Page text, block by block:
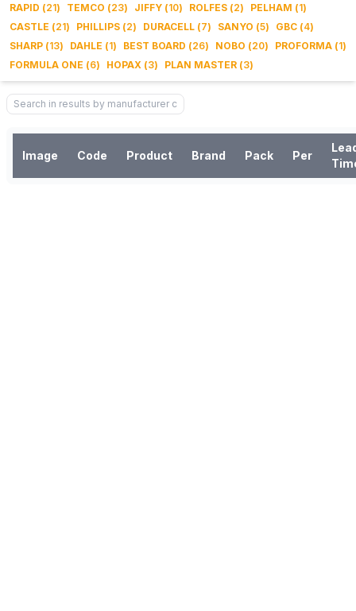
RAPID (21) TEMCO (23) JIFFY (10) ROLFES (2) PELHAM (1)
CASTLE (21) PHILLIPS (2) DURACELL (7) SANYO (5) GBC (4)
SHARP (13) DAHLE (1) BEST BOARD (26) NOBO (20) PROFORMA (1)
FORMULA ONE (6) HOPAX (3) PLAN MASTER (3)
Image Code Product Brand Pack Per